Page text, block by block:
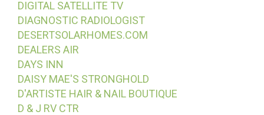
DIGITAL SATELLITE TV
DIAGNOSTIC RADIOLOGIST
DESERTSOLARHOMES.COM
DEALERS AIR
DAYS INN
DAISY MAE'S STRONGHOLD
D'ARTISTE HAIR & NAIL BOUTIQUE
D & J RV CTR